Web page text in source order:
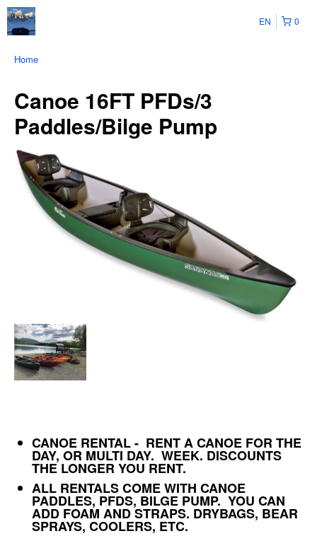
0
EN
Home
Canoe 16FT PFDs/3
Paddles/Bilge Pump
CANOE RENTAL - RENT A CANOE FOR THE
DAY, OR MULTI DAY. WEEK. DISCOUNTS
THE LONGER YOU RENT.
ALL RENTALS COME WITH CANOE
PADDLES, PFDS, BILGE PUMP. YOU CAN
ADD FOAM AND STRAPS. DRYBAGS, BEAR
SPRAYS, COOLERS, ETC.